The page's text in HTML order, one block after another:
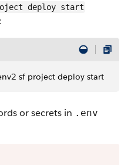
deploy start
sf project deploy start
or secrets in .env